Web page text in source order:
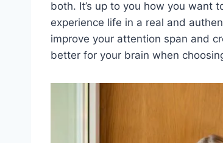
both. It’s up to you how you want
experience life in a real and
improve your attention span and
better for your brain when